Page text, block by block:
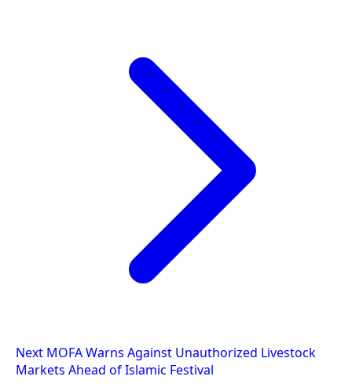
Next MOFA Warns Against Unauthorized Livestock
Markets Ahead of Islamic Festival